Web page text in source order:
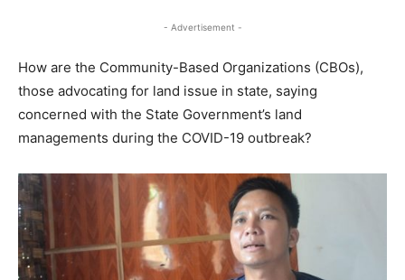
- Advertisement -
How are the Community-Based Organizations (CBOs),
those advocating for land issue in state, saying
concerned with the State Government’s land
managements during the COVID-19 outbreak?